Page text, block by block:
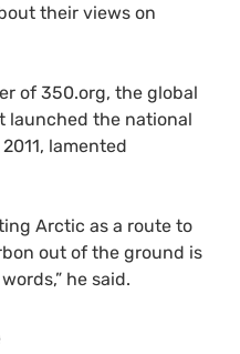
their views on
of 350.org, the global
launched the national
lamented
Arctic as a route to
out of the ground is
he said.